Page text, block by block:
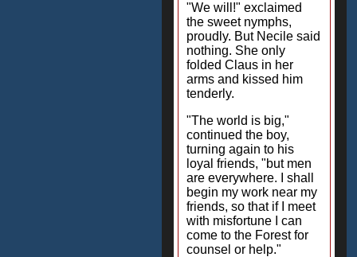
"We will!" exclaimed
the sweet nymphs,
proudly. But Necile said
nothing. She only
folded Claus in her
arms and kissed him
tenderly.
"The world is big,"
continued the boy,
turning again to his
loyal friends, "but men
are everywhere. I shall
begin my work near my
friends, so that if I meet
with misfortune I can
come to the Forest for
counsel or help."